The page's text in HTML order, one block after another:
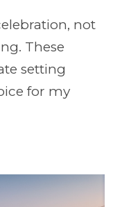
not
These
setting
for my